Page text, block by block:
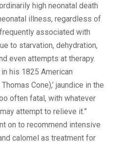
high neonatal death
illness, regardless of
associated with
to starvation, dehydration,
even attempts at therapy.
his 1825 American
Cone),’ jaundice in the
often fatal, with whatever
attempt to relieve it.”
on to recommend intensive
calomel as treatment for